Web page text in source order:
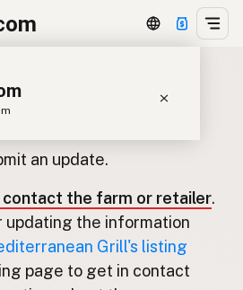
Globe
Sahara
Grill
an update.
contact the farm or retailer.
updating the information
Grill's listing
page to get in contact